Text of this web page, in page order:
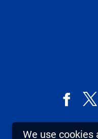
Facebook
X,
We use